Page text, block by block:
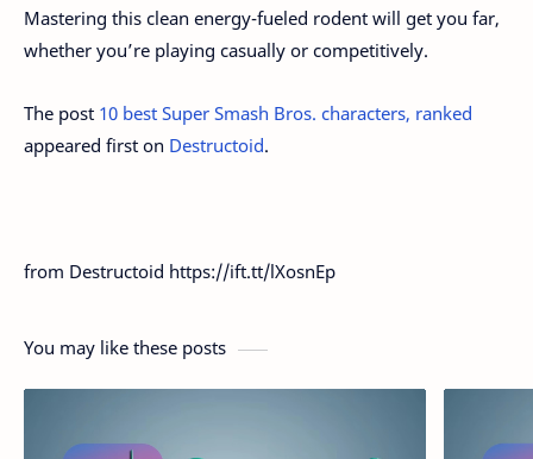
Mastering this clean energy-fueled rodent will get you far,
whether you’re playing casually or competitively.
The post 10 best Super Smash Bros. characters, ranked
appeared first on Destructoid.
from Destructoid https://ift.tt/lXosnEp
You may like these posts